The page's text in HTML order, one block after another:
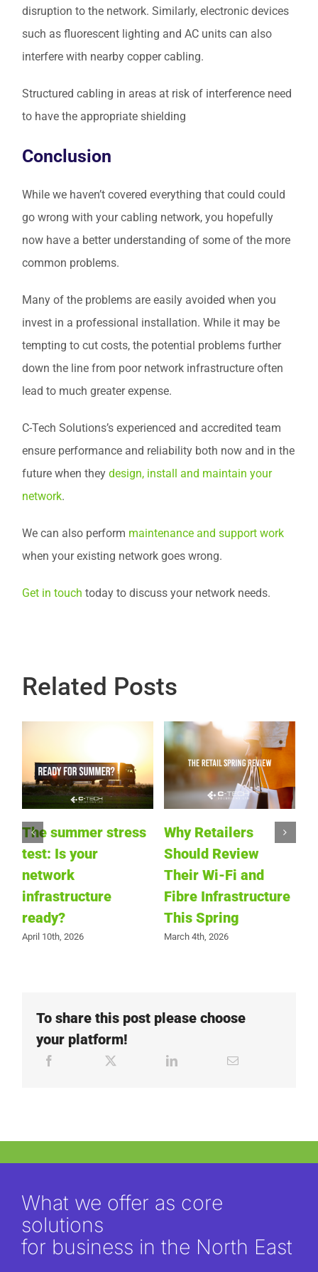
disruption to the network. Similarly, electronic devices
such as fluorescent lighting and AC units can also
interfere with nearby copper cabling.
Structured cabling in areas at risk of interference need
to have the appropriate shielding
Conclusion
While we haven’t covered everything that could could
go wrong with your cabling network, you hopefully
now have a better understanding of some of the more
common problems.
Many of the problems are easily avoided when you
invest in a professional installation. While it may be
tempting to cut costs, the potential problems further
down the line from poor network infrastructure often
lead to much greater expense.
C-Tech Solutions’s experienced and accredited team
ensure performance and reliability both now and in the
future when theydesign, install and maintain your
network.
We can also perform maintenance and support work
when your existing network goes wrong.
Get in touch today to discuss your network needs.
Related Posts
The summer stress
test: Is your
network
infrastructure
ready?
April 10th, 2026
Why Retailers
Should Review
Their Wi-Fi and
Fibre Infrastructure
This Spring
March 4th, 2026
To share this post please choose
your platform!
What we offer as core
solutions
for business in the North East